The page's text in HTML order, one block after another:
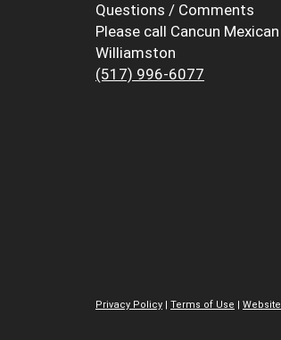
Questions / Comments
Please call Cancun
Williamston
(517) 996-6077
Privacy Policy | Terms of Use |